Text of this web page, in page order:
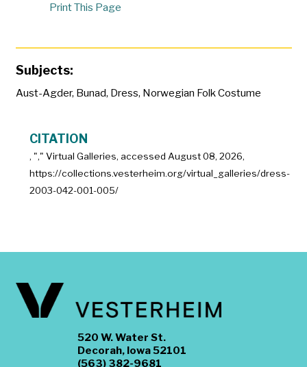
Print This Page
Subjects:
Aust-Agder, Bunad, Dress, Norwegian Folk Costume
CITATION
, "," Virtual Galleries, accessed August 08, 2026,
https://collections.vesterheim.org/virtual_galleries/dress-
2003-042-001-005/
520 W. Water St.
Decorah, Iowa 52101
(563) 382-9681